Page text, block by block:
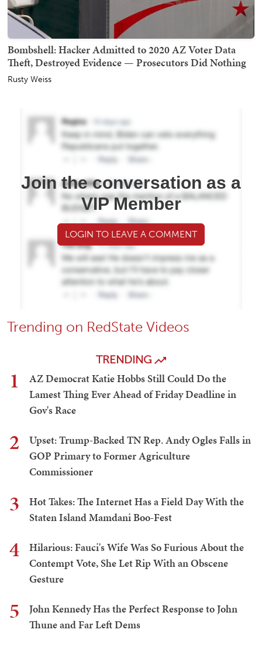
Bombshell: Hacker Admitted to 2020 AZ Voter Data
Theft, Destroyed Evidence — Prosecutors Did Nothing
Rusty Weiss
Join the conversation as a
VIP Member
LOGIN TO LEAVE A COMMENT
Trending on RedState Videos
TRENDING
1
AZ Democrat Katie Hobbs Still Could Do the
Lamest Thing Ever Ahead of Friday Deadline in
Gov's Race
2
Upset: Trump-Backed TN Rep. Andy Ogles Falls in
GOP Primary to Former Agriculture
Commissioner
3
Hot Takes: The Internet Has a Field Day With the
Staten Island Mamdani Boo-Fest
4
Hilarious: Fauci's Wife Was So Furious About the
Contempt Vote, She Let Rip With an Obscene
Gesture
5
John Kennedy Has the Perfect Response to John
Thune and Far Left Dems